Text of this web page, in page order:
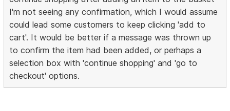
I'm not seeing any confirmation, which I would assume
could lead some customers to keep clicking 'add to
cart'. It would be better if a message was thrown up
to confirm the item had been added, or perhaps a
selection box with 'continue shopping' and 'go to
checkout' options.